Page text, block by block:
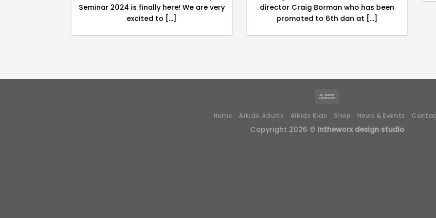
Seminar 2024 is finally here! We are very
excited to [...]
director Craig Borman who has been
promoted to 6th dan at [...]
Home Aikido Adults Aikido Kids Shop News & Events
Copyright 2026 © Intheworx design studio